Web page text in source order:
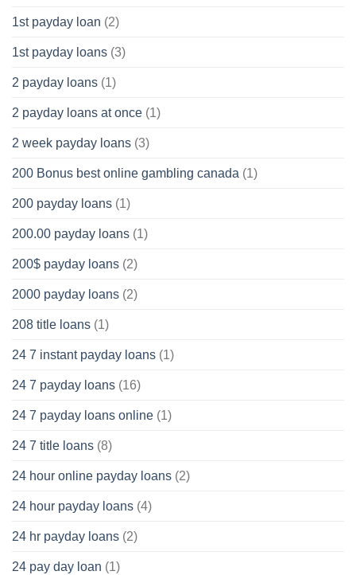
1st payday loan (2)
1st payday loans (3)
2 payday loans (1)
2 payday loans at once (1)
2 week payday loans (3)
200 Bonus best online gambling canada (1)
200 payday loans (1)
200.00 payday loans (1)
200$ payday loans (2)
2000 payday loans (2)
208 title loans (1)
24 7 instant payday loans (1)
24 7 payday loans (16)
24 7 payday loans online (1)
24 7 title loans (8)
24 hour online payday loans (2)
24 hour payday loans (4)
24 hr payday loans (2)
24 pay day loan (1)